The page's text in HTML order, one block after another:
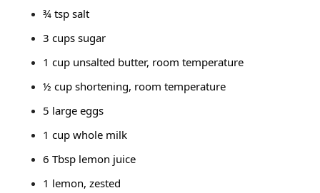
¾ tsp salt
3 cups sugar
1 cup unsalted butter, room temperature
½ cup shortening, room temperature
5 large eggs
1 cup whole milk
6 Tbsp lemon juice
1 lemon, zested